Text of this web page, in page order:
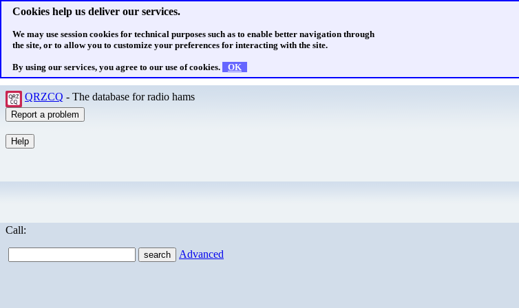
Cookies help us deliver our services.
We may use session cookies for technical purposes such as to enable better navigation through
the site, or to allow you to customize your preferences for interacting with the site.
By using our services, you agree to our use of cookies. OK
QRZCQ - The database for radio hams
Call:
Advanced